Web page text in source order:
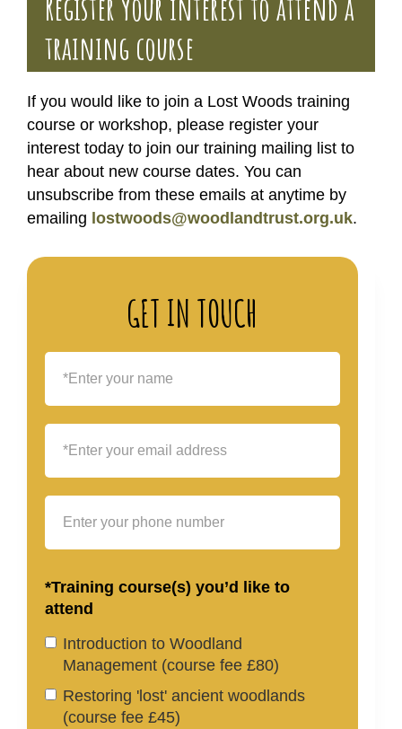
training course
If you would like to join a Lost Woods training
course or workshop, please register your
interest today to join our training mailing list to
hear about new course dates. You can
unsubscribe from these emails at anytime by
emailing lostwoods@woodlandtrust.org.uk.
GET IN TOUCH
*Training course(s) you’d like to
attend
Introduction to Woodland
Management (course fee £80)
Restoring 'lost' ancient woodlands
(course fee £45)